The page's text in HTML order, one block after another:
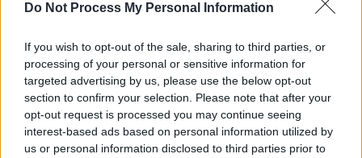
Do Not Process My Personal Information
If you wish to opt-out of the sale, sharing to third parties, or
processing of your personal or sensitive information for
targeted advertising by us, please use the below opt-out
section to confirm your selection. Please note that after your
opt-out request is processed you may continue seeing
interest-based ads based on personal information utilized by
us or personal information disclosed to third parties prior to
your game will begin after the following
advertisement
Advertisement